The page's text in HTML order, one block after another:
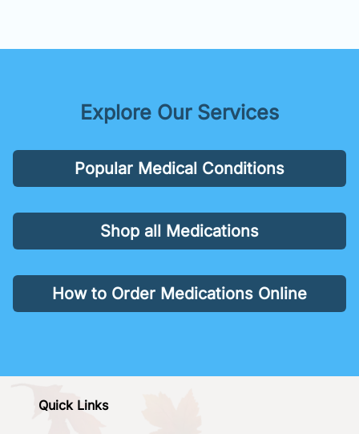
Explore Our Services
Popular Medical Conditions
Shop all Medications
How to Order Medications Online
Quick Links